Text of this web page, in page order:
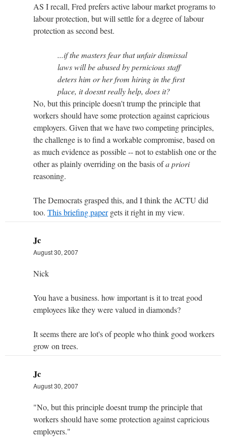
AS I recall, Fred prefers active labour market programs to
labour protection, but will settle for a degree of labour
protection as second best.
...if the masters fear that unfair dismissal
laws will be abused by pernicious staff
deters him or her from hiring in the first
place, it doesnt really help, does it?
No, but this principle doesn't trump the principle that
workers should have some protection against capricious
employers. Given that we have two competing principles,
the challenge is to find a workable compromise, based on
as much evidence as possible -- not to establish one or the
other as plainly overriding on the basis ofa priori
reasoning.
The Democrats grasped this, and I think the ACTU did
too. This briefing papergets it right in my view.
Jc
August 30, 2007
Nick
You have a business. how important is it to treat good
employees like they were valued in diamonds?
It seems there are lot's of people who think good workers
grow on trees.
Jc
August 30, 2007
"No, but this principle doesnt trump the principle that
workers should have some protection against capricious
employers."